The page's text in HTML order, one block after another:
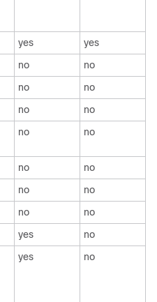
yes
yes
no
no
no
no
no
no
no no
no
no
no
no
no
no
yes
no
yes no